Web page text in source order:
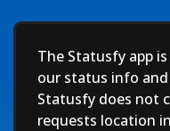
Deep
The Statusfy app
our status info
Statusfy does not
requests location